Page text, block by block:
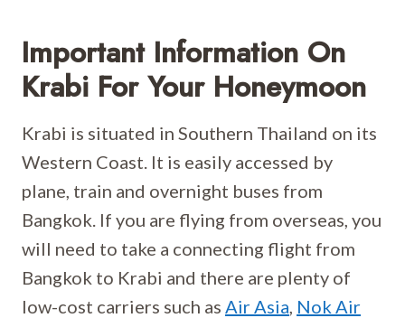
Important Information On
Krabi For Your Honeymoon
Krabi is situated in Southern Thailand on its
Western Coast. It is easily accessed by
plane, train and overnight buses from
Bangkok. If you are flying from overseas, you
will need to take a connecting flight from
Bangkok to Krabi and there are plenty of
low-cost carriers such as Air Asia, Nok Air